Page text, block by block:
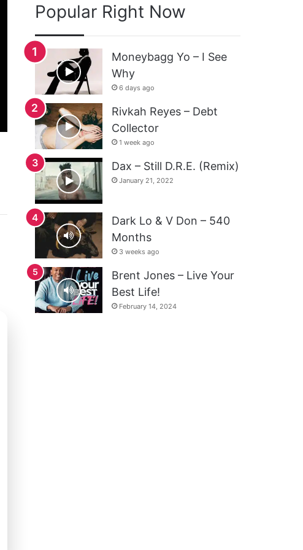
Popular Right Now
Moneybagg Yo – I See
Why
6 days ago
Rivkah Reyes – Debt
Collector
1 week ago
Dax – Still D.R.E. (Remix)
January 21, 2022
Dark Lo & V Don – 540
Months
3 weeks ago
Brent Jones – Live Your
Best Life!
February 14, 2024